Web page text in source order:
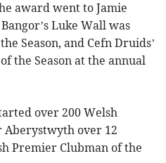
award went to Jamie
Luke Wall was
Season, and Cefn Druids’
the Season at the annual
over 200 Welsh
Aberystwyth over 12
Premier Clubman of the